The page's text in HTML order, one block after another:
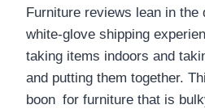
Furniture reviews lean in the
white-glove shipping
taking items indoors and
and putting them together.
boon for furniture that is